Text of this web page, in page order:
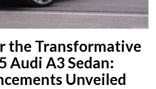
the Transformative
Audi A3 Sedan:
Unveiled